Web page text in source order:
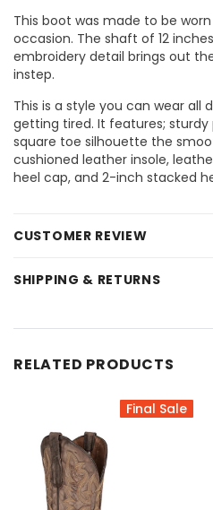
This boot was made to be
occasion. The shaft of 12
embroidery detail brings out
instep.
This is a style you can wear all
getting tired. It features;
square toe silhouette the
cushioned leather insole,
heel cap, and 2-inch stacked
CUSTOMER REVIEW
SHIPPING & RETURNS
RELATED PRODUCTS
Final Sale